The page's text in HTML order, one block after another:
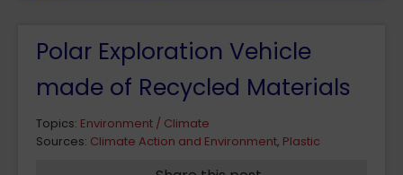
Polar Exploration Vehicle
made of Recycled Materials
Topics: Environment / Climate
Sources: Climate Action and Environment, Plastic